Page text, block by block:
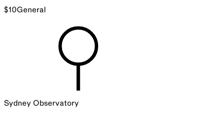
$10General
Sydney Observatory